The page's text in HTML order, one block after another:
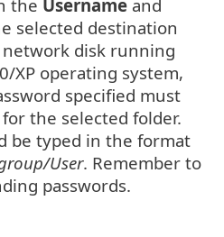
the Username and
selected destination
disk running
XP operating system,
specified must
the selected folder.
be typed in the format
User. Remember to
passwords.